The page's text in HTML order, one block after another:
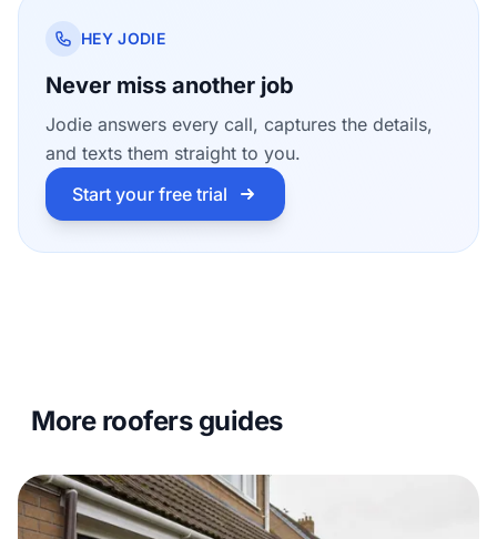
HEY JODIE
Never miss another job
Jodie answers every call, captures the details,
and texts them straight to you.
Start your free trial
More roofers guides